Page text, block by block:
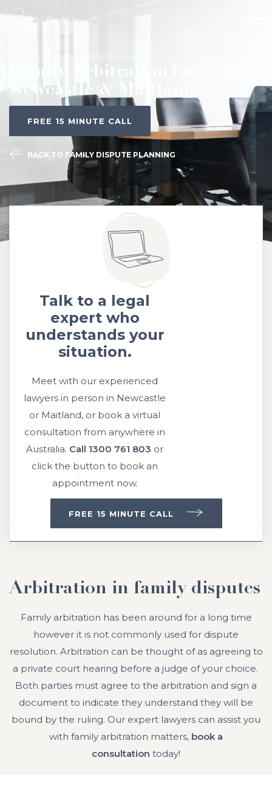
SERVICES FAMILY DISPUTE PLANNING
Family Arbitration Lawyers
Newcastle & Maitland
FREE 15 MINUTE CALL
BACK TO FAMILY DISPUTE PLANNING
Talk to a legal
expert who
understands your
situation.
Meet with our experienced
lawyers in person in Newcastle
or Maitland, or book a virtual
consultation from anywhere in
Australia. Call 1300 761 803 or
click the button to book an
appointment now.
FREE 15 MINUTE CALL
Arbitration in family disputes
Family arbitration has been around for a long time
however it is not commonly used for dispute
resolution. Arbitration can be thought of as agreeing to
a private court hearing before a judge of your choice.
Both parties must agree to the arbitration and sign a
document to indicate they understand they will be
bound by the ruling. Our expert lawyers can assist you
with family arbitration matters, book a
consultation today!